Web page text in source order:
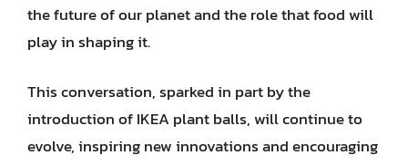
the future of our planet and the role that food will
play in shaping it.
This conversation, sparked in part by the
introduction of IKEA plant balls, will continue to
evolve, inspiring new innovations and encouraging